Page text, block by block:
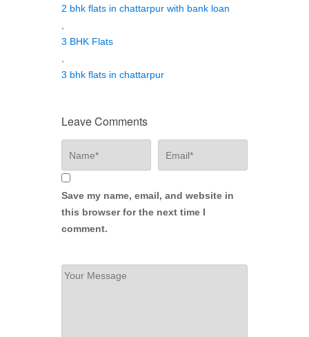
2 bhk flats in chattarpur with bank loan
3 BHK Flats
3 bhk flats in chattarpur
Leave Comments
Save my name, email, and website in
this browser for the next time I
comment.